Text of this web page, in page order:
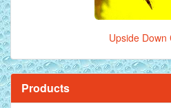
Upside Down
Products